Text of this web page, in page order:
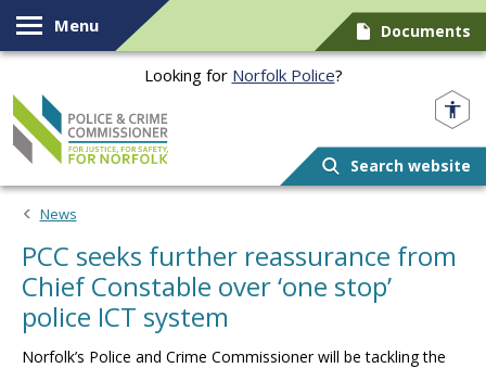
Skip to content
Menu Documents
Looking for Norfolk Police?
Search website
News
PCC seeks further reassurance from
Chief Constable over ‘one stop’
police ICT system
Norfolk’s Police and Crime Commissioner will be tackling the